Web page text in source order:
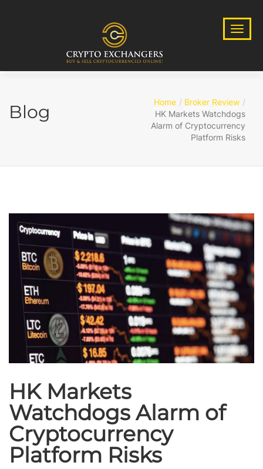
Blog Home
Broker Review
HK Markets Watchdogs
Alarm of Cryptocurrency
Platform Risks
HK Markets
Watchdogs Alarm of
Cryptocurrency
Platform Risks